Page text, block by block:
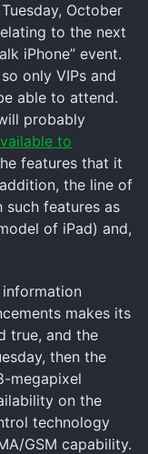
October
to the next
iPhone” event.
only VIPs and
able to attend.
probably
to
features that it
the line of
such features as
of iPad) and,
makes its
true, and the
then the
megapixel
on the
technology
GSM capability.